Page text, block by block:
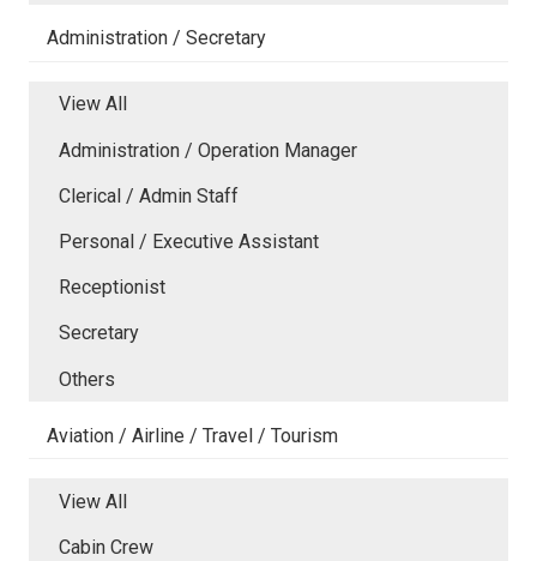
Administration / Secretary
View All
Administration / Operation Manager
Clerical / Admin Staff
Personal / Executive Assistant
Receptionist
Secretary
Others
Aviation / Airline / Travel / Tourism
View All
Cabin Crew